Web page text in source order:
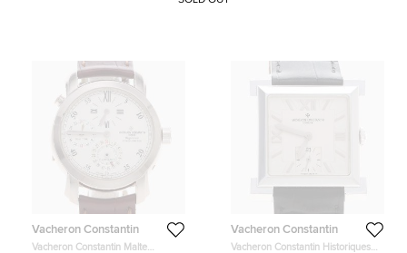
Vacheron Constantin
Vacheron Constantin Malte
Vacheron Constantin
Vacheron Constantin Historiques